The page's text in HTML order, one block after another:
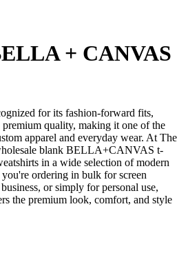
+ CANVAS
for its fashion-forward fits,
quality, making it one of the
apparel and everyday wear. At The
blank BELLA+CANVAS t-
in a wide selection of modern
ordering in bulk for screen
or simply for personal use,
the premium look, comfort, and style